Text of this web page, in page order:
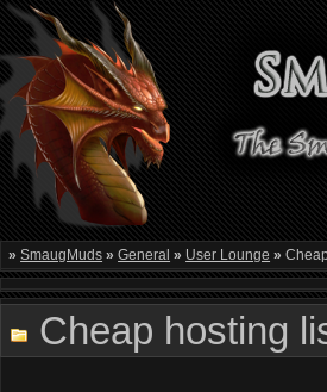
» SmaugMuds » General » User Lounge »
Cheap hosting